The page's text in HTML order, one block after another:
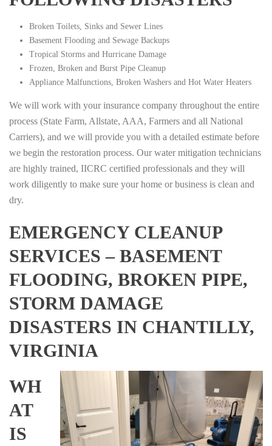
Broken Toilets, Sinks and Sewer Lines
Basement Flooding and Sewage Backups
Tropical Storms and Hurricane Damage
Frozen, Broken and Burst Pipe Cleanup
Appliance Malfunctions, Broken Washers and Hot Water Heaters
We will work with your insurance company throughout the entire
process (State Farm, Allstate, AAA, Farmers and all National
Carriers), and we will provide you with a detailed estimate before
we begin the restoration process. Our water mitigation technicians
are highly trained, IICRC certified professionals and they will
work diligently to make sure your home or business is clean and
dry.
EMERGENCY CLEANUP
SERVICES – BASEMENT
FLOODING, BROKEN PIPE,
STORM DAMAGE
DISASTERS IN CHANTILLY,
VIRGINIA
WH
AT
IS